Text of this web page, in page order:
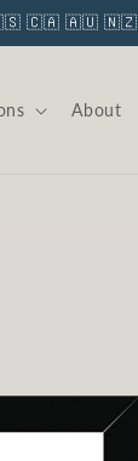
🇺🇸 🇨🇦 🇦🇺 🇳🇿
About